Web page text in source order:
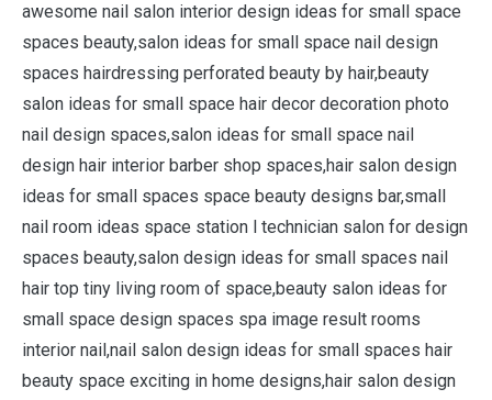
awesome nail salon interior design ideas for small space
spaces beauty,salon ideas for small space nail design
spaces hairdressing perforated beauty by hair,beauty
salon ideas for small space hair decor decoration photo
nail design spaces,salon ideas for small space nail
design hair interior barber shop spaces,hair salon design
ideas for small spaces space beauty designs bar,small
nail room ideas space station l technician salon for design
spaces beauty,salon design ideas for small spaces nail
hair top tiny living room of space,beauty salon ideas for
small space design spaces spa image result rooms
interior nail,nail salon design ideas for small spaces hair
beauty space exciting in home designs,hair salon design